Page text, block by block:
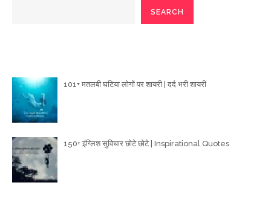
SEARCH
101+ मतलबी घटिया लोगों पर शायरी | दर्द भरी शायरी
150+ इंग्लिश सुविचार छोटे छोटे | Inspirational Quotes